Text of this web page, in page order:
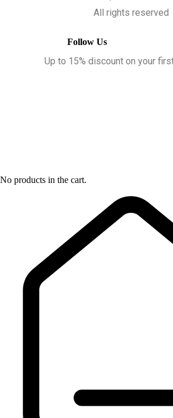
All rights reserved
Follow Us
Up to 15% discount on your
No products in the cart.